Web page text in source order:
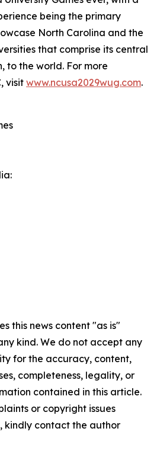
being the primary
North Carolina and the
that comprise its central
to the world. For more
visit www.ncusa2029wug.com.
this news content "as is"
kind. We do not accept any
for the accuracy, content,
completeness, legality, or
contained in this article.
or copyright issues
kindly contact the author